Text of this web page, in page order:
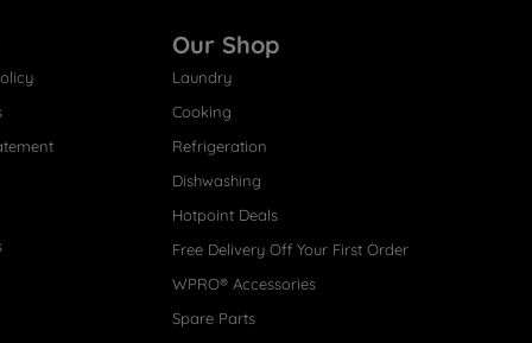
Our Shop
Laundry
Cooking
Refrigeration
Dishwashing
Hotpoint Deals
Free Delivery Off Your First Order
WPRO® Accessories
Spare Parts